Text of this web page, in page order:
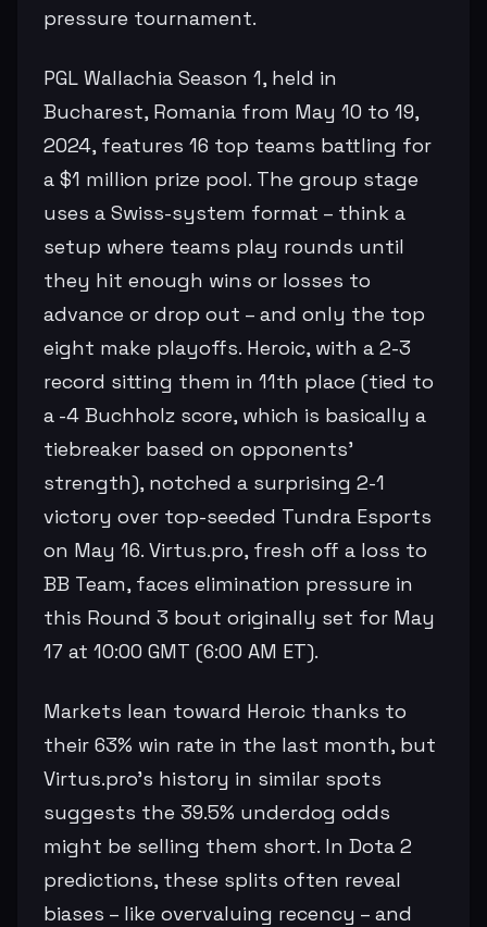
pressure tournament.
PGL Wallachia Season 1, held in
Bucharest, Romania from May 10 to 19,
2024, features 16 top teams battling for
a $1 million prize pool. The group stage
uses a Swiss-system format – think a
setup where teams play rounds until
they hit enough wins or losses to
advance or drop out – and only the top
eight make playoffs. Heroic, with a 2-3
record sitting them in 11th place (tied to
a -4 Buchholz score, which is basically a
tiebreaker based on opponents'
strength), notched a surprising 2-1
victory over top-seeded Tundra Esports
on May 16. Virtus.pro, fresh off a loss to
BB Team, faces elimination pressure in
this Round 3 bout originally set for May
17 at 10:00 GMT (6:00 AM ET).
Markets lean toward Heroic thanks to
their 63% win rate in the last month, but
Virtus.pro's history in similar spots
suggests the 39.5% underdog odds
might be selling them short. In Dota 2
predictions, these splits often reveal
biases – like overvaluing recency – and